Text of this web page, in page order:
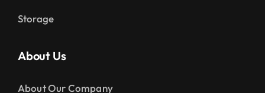
Storage
About Us
About Our Company